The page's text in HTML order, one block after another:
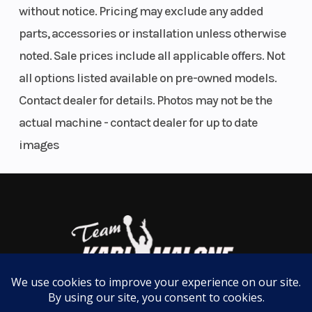
ADDITIONAL VEHICLE FEATURES:
Special Edition color and graphics
High-grade full-color TFT display
Kawasaki's Intelligent Proximity Activation Start System (KIPASS)
Pillion seat cover
Frame sliders
Fuel System
DFI® with
dual 32
mm
throttle
bodies
Suspension
(Front)
Trail
without notice. Pricing may exclude any added
parts, accessories or installation unless otherwise
noted. Sale prices include all applicable offers. Not
all options listed available on pre-owned models.
Contact dealer for details. Photos may not be the
actual machine - contact dealer for up to date
images